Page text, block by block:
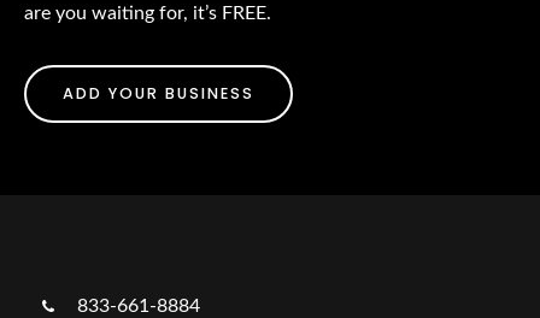
are you waiting for, it’s FREE.
ADD YOUR BUSINESS
833-661-8884